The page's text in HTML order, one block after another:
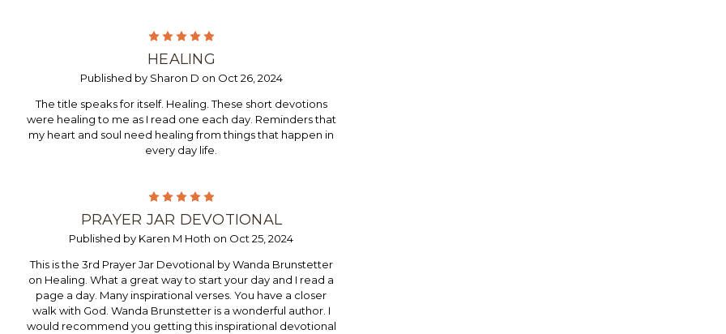
5
HEALING
Published by Sharon D on Oct 26, 2024
The title speaks for itself. Healing. These short devotions
were healing to me as I read one each day. Reminders that
my heart and soul need healing from things that happen in
every day life.
5
PRAYER JAR DEVOTIONAL
Published by Karen M Hoth on Oct 25, 2024
This is the 3rd Prayer Jar Devotional by Wanda Brunstetter
on Healing. What a great way to start your day and I read a
page a day. Many inspirational verses. You have a closer
walk with God. Wanda Brunstetter is a wonderful author. I
would recommend you getting this inspirational devotional